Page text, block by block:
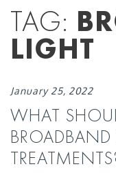
TAG:
LIGHT
January 25, 2022
WHAT